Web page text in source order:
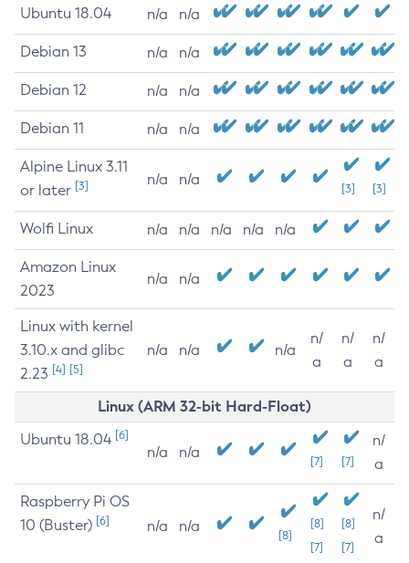
Ubuntu 18.04 n/a n/a
Debian 13 n/a n/a
Debian 12 n/a n/a
Debian 11 n/a n/a
Alpine Linux 3.11
or later [3] n/a n/a
[3] [3]
Wolfi Linux n/a n/a n/a n/a n/a
Amazon Linux
2023
n/a n/a
Linux with kernel
3.10.x and glibc
2.23 [4] [5]
n/a n/a n/a
n/
a
n/
a
n/
a
Linux (ARM 32-bit Hard-Float)
Ubuntu 18.04 [6]
n/a n/a
[7] [7]
n/
a
Raspberry Pi OS
10 (Buster) [6] n/a n/a
[8]
[8]
[7]
[8]
[7]
n/
a